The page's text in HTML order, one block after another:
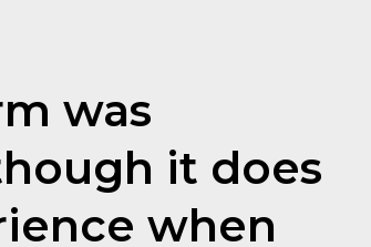
was
it does
when